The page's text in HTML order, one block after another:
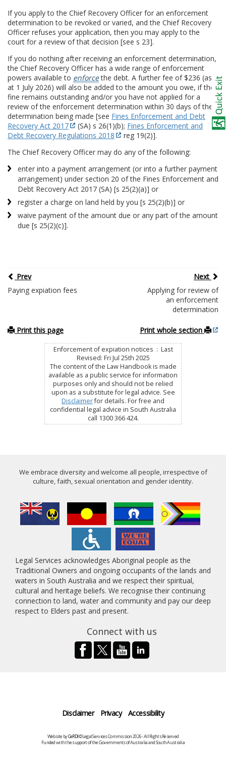
If you apply to the Chief Recovery Officer for an enforcement
determination to be revoked or varied, and the Chief Recovery
Officer refuses your application, then you may apply to the
court for a review of that decision [see s 23].
If you do nothing after receiving an enforcement determination,
the Chief Recovery Officer has a wide range of enforcement
powers available to enforcethe debt. A further fee of $236 (as
at 1 July 2026) will also be added to the amount you owe, if the
fine remains outstanding and/or you have not applied for a
review of the enforcement determination within 30 days of the
determination being made [see Fines Enforcement and Debt
Recovery Act 2017
(SA) s 26(1)(b); Fines Enforcement and
Debt Recovery Regulations 2018
reg 19(2)].
The Chief Recovery Officer may do any of the following:
enter into a payment arrangement (or into a further payment
arrangement) under section 20 of the Fines Enforcement and
Debt Recovery Act 2017 (SA) [s 25(2)(a)] or
register a charge on land held by you [s 25(2)(b)] or
waive payment of the amount due or any part of the amount
due [s 25(2)(c)].
Prev
Next
Paying expiation fees
Applying for review of
an enforcement
determination
Print this page Print whole section
Enforcement of expiation notices : Last
Revised: Fri Jul 25th 2025
The content of the Law Handbook is made
available as a public service for information
purposes only and should not be relied
upon as a substitute for legal advice. See
Disclaimerfor details. For free and
confidential legal advice in South Australia
call 1300 366 424.
We embrace diversity and welcome all people, irrespective of
culture, faith, sexual orientation and gender identity.
Legal Services acknowledges Aboriginal people as the
Traditional Owners and ongoing occupants of the lands and
waters in South Australia and we respect their spiritual,
cultural and heritage beliefs. We recognise their continuing
connection to land, water and community and pay our deep
respect to Elders past and present.
Connect with us
Disclaimer Privacy Accessibility
Website byCeRDI©Legal Services Commission 2026 - All Rights Reserved
Funded with the support of the Governments of Australia and South Australia